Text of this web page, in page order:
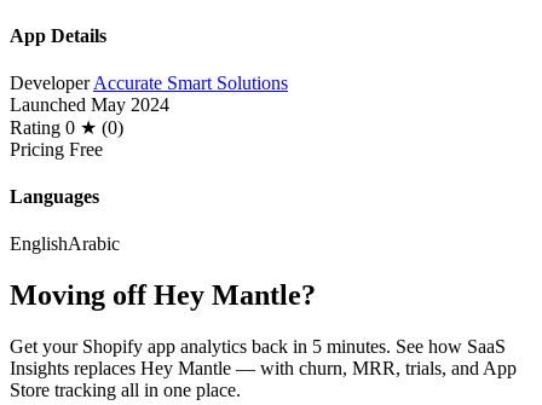
App Details
Developer Accurate Smart Solutions
Launched May 2024
Rating 0 ★ (0)
Pricing Free
Languages
EnglishArabic
Moving off Hey Mantle?
Get your Shopify app analytics back in 5 minutes. See how SaaS
Insights replaces Hey Mantle — with churn, MRR, trials, and App
Store tracking all in one place.